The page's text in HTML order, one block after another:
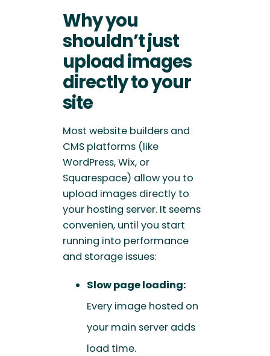
Why you
shouldn’t just
upload images
directly to your
site
Most website builders and
CMS platforms (like
WordPress, Wix, or
Squarespace) allow you to
upload images directly to
your hosting server. It seems
convenien, until you start
running into performance
and storage issues:
Slow page loading:
Every image hosted on
your main server adds
load time.